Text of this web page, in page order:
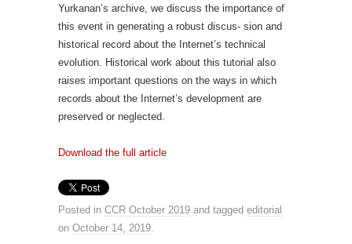
Yurkanan’s archive, we discuss the importance of
this event in generating a robust discus- sion and
historical record about the Internet’s technical
evolution. Historical work about this tutorial also
raises important questions on the ways in which
records about the Internet’s development are
preserved or neglected.
Download the full article
Posted in CCR October 2019 and tagged editorial
on October 14, 2019.